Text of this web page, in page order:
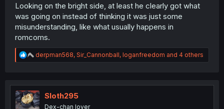
Looking on the bright side, at least he clearly got what
was going on instead of thinking it was just some
misunderstanding, like what usually happens in
romcoms.
R
e
t
i
o
derpman568, Sir_Cannonball, loganfreedom and 4 others
Sloth295
Dex-chan lover